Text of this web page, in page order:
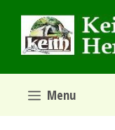
content
Menu